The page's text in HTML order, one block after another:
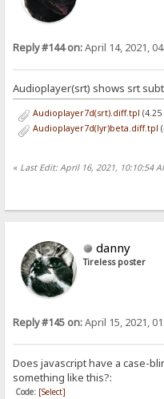
Reply #144 on:April 14, 2021,
Audioplayer(srt) shows srt
Audioplayer7d(srt).diff.tpl
Audioplayer7d(lyr)beta.diff.tpl
« Last Edit: April 16, 2021, 10:10:54
danny
Tireless poster
Reply #145 on:April 15, 2021,
Does javascript have a case-
something like this?:
Code: [Select]